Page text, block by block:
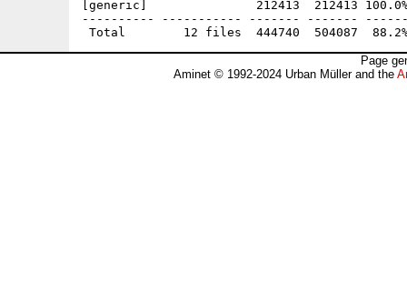
[generic]               212413  212413
---------- ----------- ------- -------
Page
Aminet © 1992-2024 Urban Müller and the